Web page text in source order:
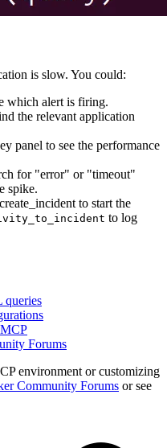
is slow. You could:
which alert is firing.
the relevant application
panel to see the performance
for "error" or "timeout"
spike.
to start the
to log
queries
Forums
environment or customizing
Community Forums or see